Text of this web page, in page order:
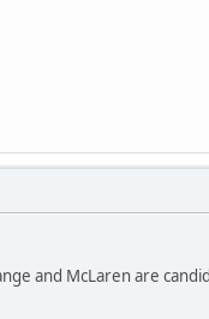
and McLaren are